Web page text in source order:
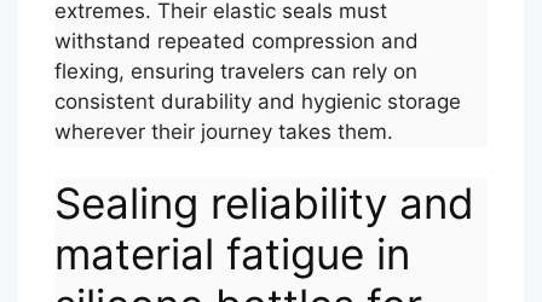
extremes. Their elastic seals must
withstand repeated compression and
flexing, ensuring travelers can rely on
consistent durability and hygienic storage
wherever their journey takes them.
Sealing reliability and
material fatigue in